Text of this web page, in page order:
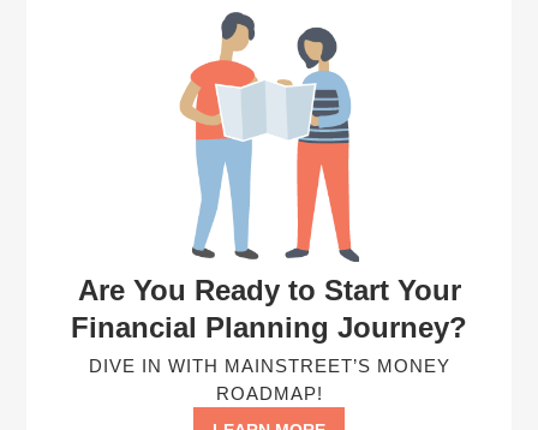
Are You Ready to Start Your
Financial Planning Journey?
DIVE IN WITH MAINSTREET’S MONEY
ROADMAP!